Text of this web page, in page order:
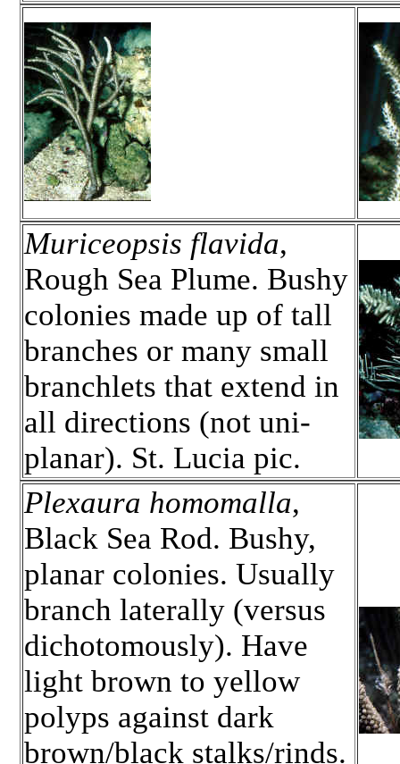
Muriceopsis flavida,
Rough Sea Plume. Bushy
colonies made up of tall
branches or many small
branchlets that extend in
all directions (not uni-
planar). St. Lucia pic.
Plexaura homomalla,
Black Sea Rod. Bushy,
planar colonies. Usually
branch laterally (versus
dichotomously). Have
light brown to yellow
polyps against dark
brown/black stalks/rinds.